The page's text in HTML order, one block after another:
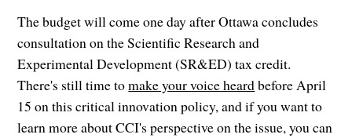
The budget will come one day after Ottawa concludes
consultation on the Scientific Research and
Experimental Development (SR&ED) tax credit.
There's still time tomake your voice heardbefore April
15 on this critical innovation policy, and if you want to
learn more about CCI's perspective on the issue, you can